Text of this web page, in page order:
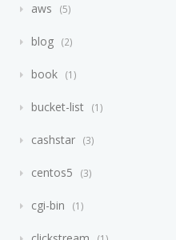
aws 5
blog 2
book 1
bucket-list 1
cashstar 3
centos5 3
cgi-bin 1